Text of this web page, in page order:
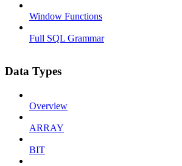
Window Functions
Full SQL Grammar
Data Types
Overview
ARRAY
BIT